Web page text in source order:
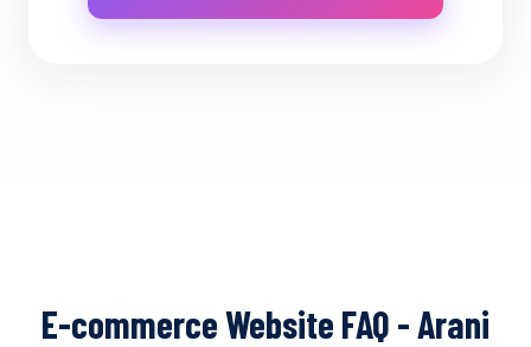
E-commerce Website FAQ - Arani